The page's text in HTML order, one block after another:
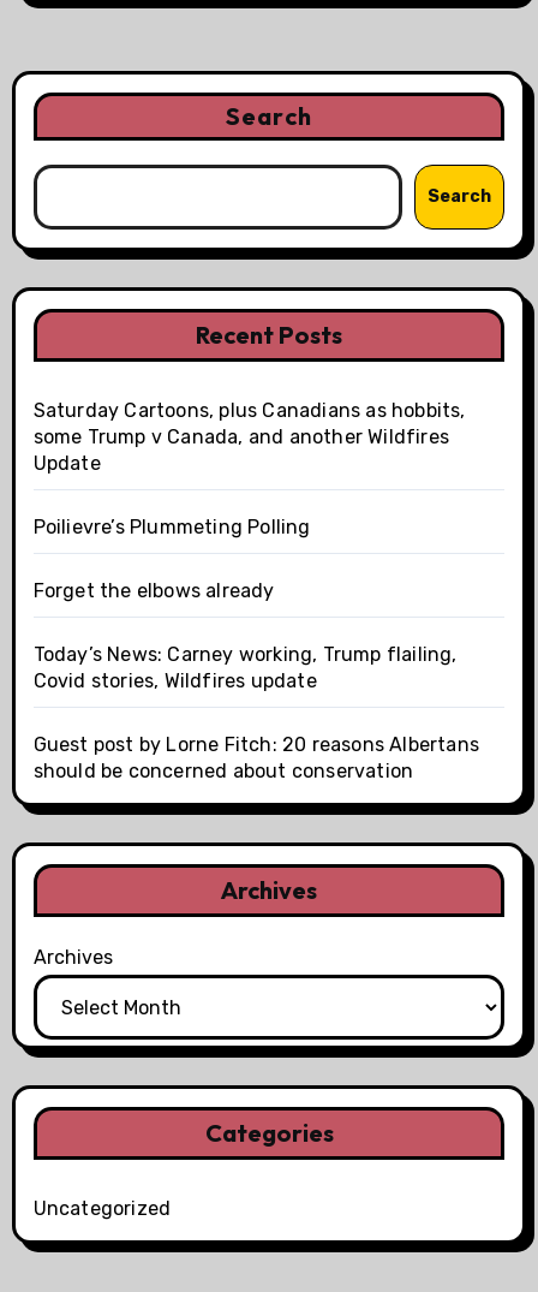
Search
Search
Recent Posts
Saturday Cartoons, plus Canadians as hobbits,
some Trump v Canada, and another Wildfires
Update
Poilievre’s Plummeting Polling
Forget the elbows already
Today’s News: Carney working, Trump flailing,
Covid stories, Wildfires update
Guest post by Lorne Fitch: 20 reasons Albertans
should be concerned about conservation
Archives
Archives
Categories
Uncategorized